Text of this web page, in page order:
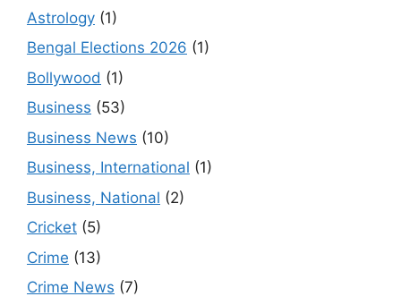
Astrology (1)
Bengal Elections 2026 (1)
Bollywood (1)
Business (53)
Business News (10)
Business, International (1)
Business, National (2)
Cricket (5)
Crime (13)
Crime News (7)